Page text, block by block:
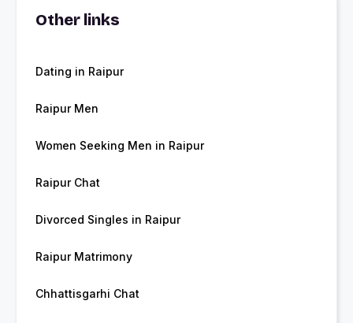
Other links
Dating in Raipur
Raipur Men
Women Seeking Men in Raipur
Raipur Chat
Divorced Singles in Raipur
Raipur Matrimony
Chhattisgarhi Chat